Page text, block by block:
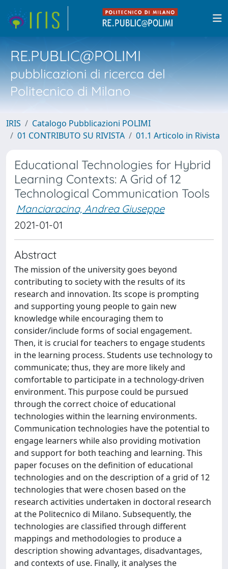
RE.PUBLIC@POLIMI
pubblicazioni di ricerca del
Politecnico di Milano
IRIS
Catalogo Pubblicazioni POLIMI
01 CONTRIBUTO SU RIVISTA
01.1 Articolo in Rivista
Educational Technologies for Hybrid
Learning Contexts: A Grid of 12
Technological Communication Tools
Manciaracina, Andrea Giuseppe
2021-01-01
Abstract
The mission of the university goes beyond
contributing to society with the results of its
research and innovation. Its scope is prompting
and supporting young people to gain new
knowledge while encouraging them to
consider/include forms of social engagement.
Then, it is crucial for teachers to engage students
in the learning process. Students use technology to
communicate; thus, they are more likely and
comfortable to participate in a technology-driven
environment. This purpose could be pursued
through the correct choice of educational
technologies within the learning environments.
Communication technologies have the potential to
engage learners while also providing motivation
and support for both teaching and learning. This
paper focuses on the definition of educational
technologies and on the description of a grid of 12
technologies that were chosen based on the
research activities undertaken in doctoral research
at the Politecnico di Milano. Subsequently, the
technologies are classified through different
mappings and methodologies to produce a
description showing advantages, disadvantages,
and contexts of use. Finally, it analyses the